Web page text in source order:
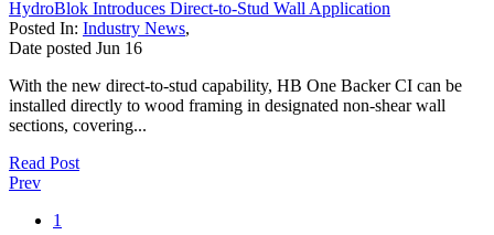
HydroBlok Introduces Direct-to-Stud Wall Application
Posted In: Industry News,
Date posted Jun 16
With the new direct-to-stud capability, HB One Backer CI can be
installed directly to wood framing in designated non-shear wall
sections, covering...
Read Post
Prev
1